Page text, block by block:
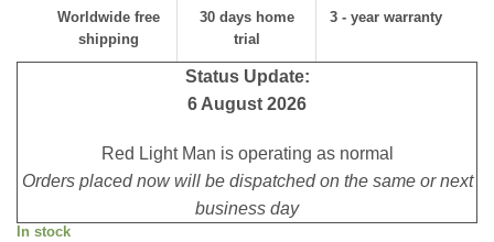
Worldwide free
shipping
30 days home
trial
3 - year warranty
Status Update:
6 August 2026
Red Light Man is operating as normal
Orders placed now will be dispatched on the same or next
business day
In stock